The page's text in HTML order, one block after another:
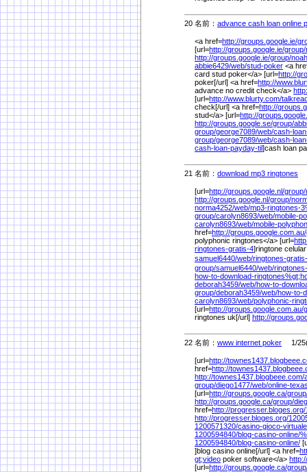
20 名前： advance cash loan online
<a href=http://groups.google.ie/
[url=http://groups.google.ie/group/
http://groups.google.ie/group/
abbie6429/web/stud-poker <a
card stud poker</a> [url=http://
poker[/url] <a href=http://
advance no credit check</a>
[url=http://www.blurty.com/
check[/url] <a href=http://
stud</a> [url=http://
http://groups.google.se/group/
group/george7089/web/cash-
group/george7089/web/cash-
cash-loan-payday-til]cash loan
21 名前： download mp3 ringtones
[url=http://groups.google.nl/group/
http://groups.google.nl/group/
norma4252/web/mp3-ringtones-
group/carolyn8693/web/mobile-
carolyn8693/web/mobile-
href=http://groups.google.com.au/
polyphonic ringtones</a> [url=
ringtones-gratis-4]ringtone
samuel6440/web/ringtones-
group/samuel6440/web/
how-to-download-ringtones%
deborah3459/web/how-to-
group/deborah3459/web/how-to-
carolyn8693/web/polyphonic-
[url=http://groups.google.com.au/
ringtones uk[/url] http://
22 名前： www internet poker 1/25(
[url=http://
href=http://
http://townes1437.blogbeee.com/
group/diego1477/web/online-
[url=http://groups.google.ca/
http://groups.google.ca/group/
href=http://progresser.bloges.org/
http://progresser.bloges.org/
1200571320/casino-gioco-
1200594840/blog-casino-online/%
1200594840/blog-casino-online/
]blog casino online[/url] <a href=
gt;video poker software</a>
[url=http://groups.google.ca/